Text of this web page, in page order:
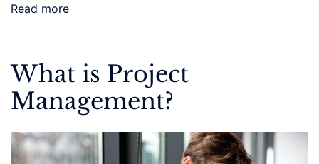
Read more
What is Project
Management?